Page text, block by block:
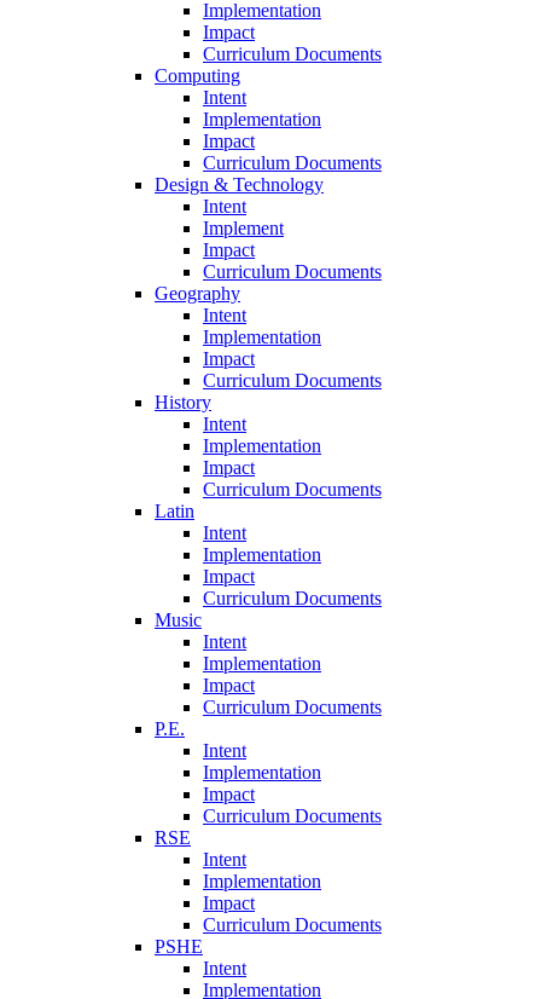
Implementation
Impact
Curriculum Documents
Computing
Intent
Implementation
Impact
Curriculum Documents
Design & Technology
Intent
Implement
Impact
Curriculum Documents
Geography
Intent
Implementation
Impact
Curriculum Documents
History
Intent
Implementation
Impact
Curriculum Documents
Latin
Intent
Implementation
Impact
Curriculum Documents
Music
Intent
Implementation
Impact
Curriculum Documents
P.E.
Intent
Implementation
Impact
Curriculum Documents
RSE
Intent
Implementation
Impact
Curriculum Documents
PSHE
Intent
Implementation